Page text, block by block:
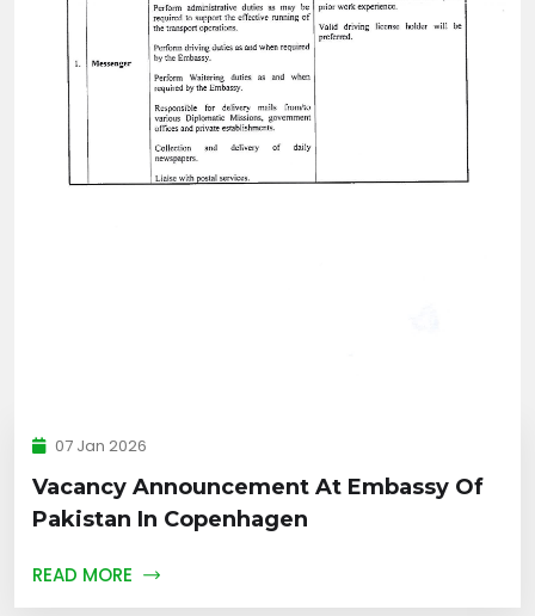
07 Jan 2026
Vacancy Announcement At Embassy Of
Pakistan In Copenhagen
READ MORE